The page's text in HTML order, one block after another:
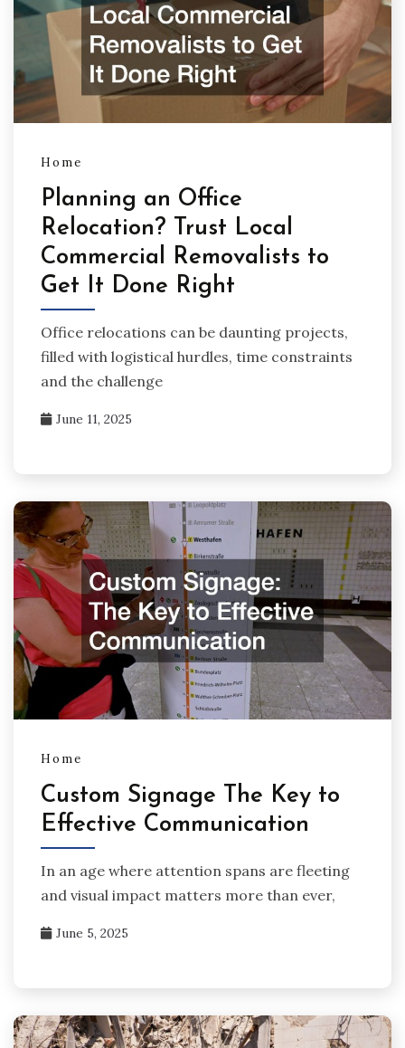
Home
Planning an Office
Relocation? Trust Local
Commercial Removalists to
Get It Done Right
Office relocations can be daunting projects,
filled with logistical hurdles, time constraints
and the challenge
June 11, 2025
Home
Custom Signage The Key to
Effective Communication
In an age where attention spans are fleeting
and visual impact matters more than ever,
June 5, 2025